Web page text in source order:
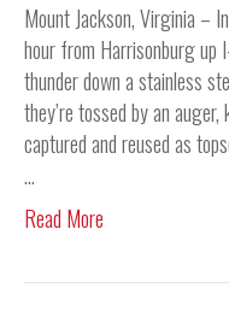
Mount Jackson, Virginia –
hour from Harrisonburg up
thunder down a stainless
they’re tossed by an
captured and reused as
…
Read More